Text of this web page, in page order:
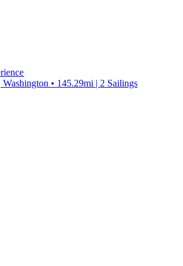
• 145.29mi | 2 Sailings